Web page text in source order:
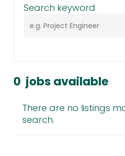
Search keyword
0 jobs available
There are no listings
search.